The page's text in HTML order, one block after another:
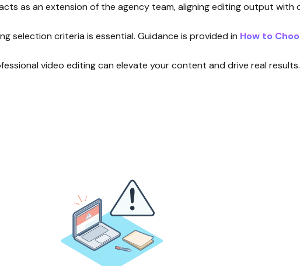
as an extension of the agency team, aligning editing output
selection criteria is essential. Guidance is provided in How to
video editing can elevate your content and drive real results.